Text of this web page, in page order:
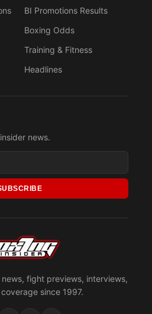
fight previews, interviews,
since 1997.
BI Promotions Results
Boxing Odds
Training & Fitness
Headlines
news.